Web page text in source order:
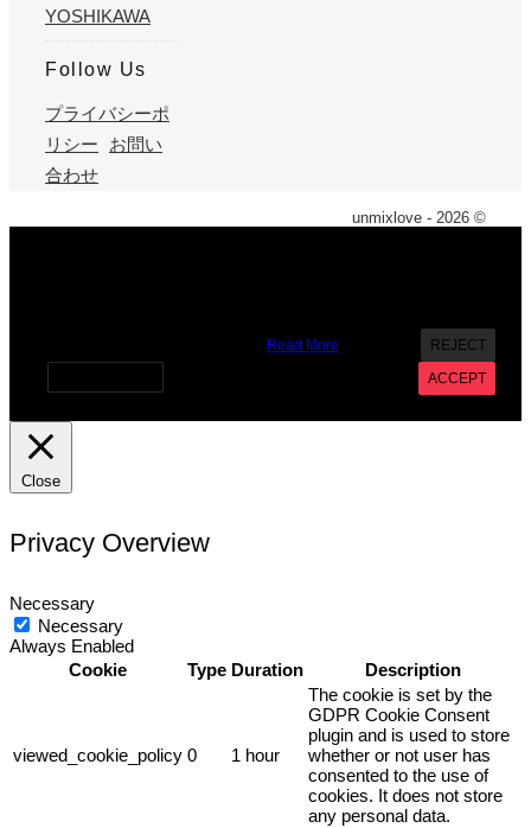
YOSHIKAWA
Follow Us
プライバシーポ
リシー
お問い
合わせ
unmixlove - 2026 ©
Read More
REJECT
ACCEPT
Close
Privacy Overview
Necessary
Necessary
Always Enabled
Cookie
Type Duration Description
viewed_cookie_policy 0 1 hour
The cookie is set by the
GDPR Cookie Consent
plugin and is used to store
whether or not user has
consented to the use of
cookies. It does not store
any personal data.